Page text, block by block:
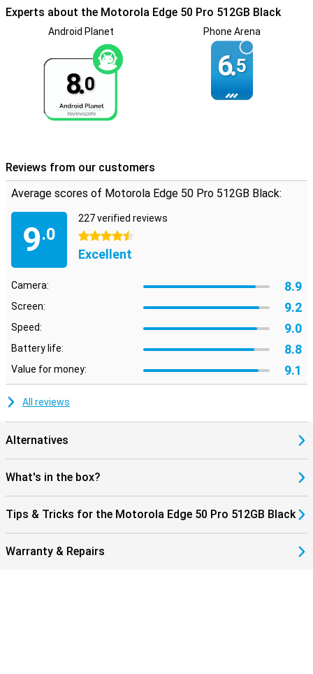
from the left or right. This gives an extra dimension to your films
and series or to the music you play directly from your device. With
the Motorola Edge 50 Pro 512GB Black, you get a fingerprint sensor.
You can unlock your phone by putting your finger on the screen.
Experts about the Motorola Edge 50 Pro 512GB Black
Android Planet
8.0
Phone Arena
6.5
Reviews from our customers
Average scores of Motorola Edge 50 Pro 512GB Black:
9.0
227 verified reviews
4.5 stars
Excellent
Camera: 8.9
Screen: 9.2
Speed: 9.0
Battery life: 8.8
Value for money: 9.1
All reviews
Alternatives
What's in the box?
Tips & Tricks for the Motorola Edge 50 Pro 512GB Black
Warranty & Repairs